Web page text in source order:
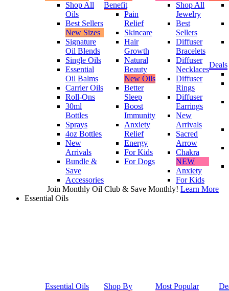
Shop All
Oils
Best Sellers
New Sizes
Signature
Oil Blends
Single Oils
Essential
Oil Balms
Carrier Oils
Roll-Ons
30ml
Bottles
Sprays
4oz Bottles
New
Arrivals
Bundle &
Save
Accessories
Benefit
Pain
Relief
Skincare
Hair
Growth
Natural
Beauty
New Oils
Better
Sleep
Boost
Immunity
Anxiety
Relief
Energy
For Kids
For Dogs
Shop All
Jewelry
Best
Sellers
Diffuser
Bracelets
Diffuser
Necklaces
Diffuser
Rings
Diffuser
Earrings
New
Arrivals
Sacred
Arrow
Chakra
NEW
Anxiety
For Kids
Deals
Join Monthly Oil Club & Save Monthly! Learn More
Essential Oils
Essential Oils
Shop By
Most Popular